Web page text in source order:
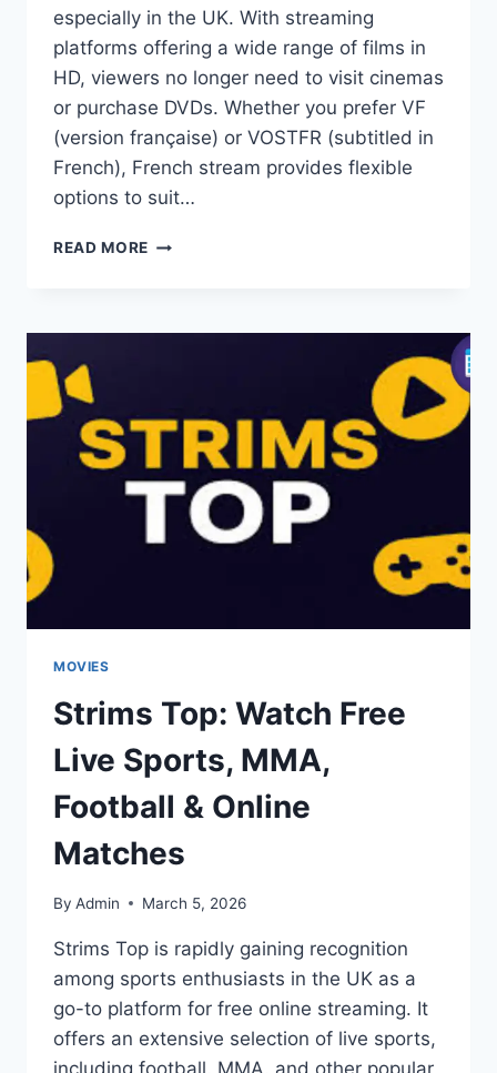
especially in the UK. With streaming
platforms offering a wide range of films in
HD, viewers no longer need to visit cinemas
or purchase DVDs. Whether you prefer VF
(version française) or VOSTFR (subtitled in
French), French stream provides flexible
options to suit…
READ MORE FRENCH
FRENCH
ONLINE
HD
1080P
VF/VOSTFR
MOVIES
Strims Top: Watch Free
Live Sports, MMA,
Football & Online
Matches
By Admin March 5, 2026
Strims Top is rapidly gaining recognition
among sports enthusiasts in the UK as a
go-to platform for free online streaming. It
offers an extensive selection of live sports,
including football, MMA, and other popular